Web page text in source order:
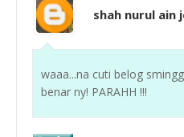
shah nurul ain
waaa...na cuti belog
benar ny! PARAHH !!!